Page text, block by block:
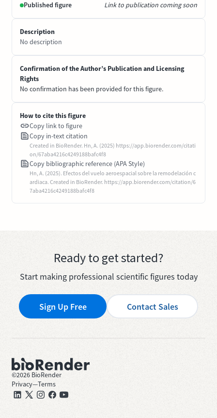
Published figure Link to publication coming soon
Description
No description
Confirmation of the Author’s Publication and Licensing
Rights
No confirmation has been provided for this figure.
How to cite this figure
Copy link to figure
Copy in-text citation
Created in BioRender. Hn, A. (2025) https://app.biorender.com/citati
on/67aba4216c4249188bafc4f8
Copy bibliographic reference (APA Style)
Hn, A. (2025). Efectos del vuelo aeroespacial sobre la remodelación c
ardiaca. Created in BioRender. https://app.biorender.com/citation/6
7aba4216c4249188bafc4f8
Ready to get started?
Start making professional scientific figures today
Sign Up Free Contact Sales
©2026 BioRender
Privacy—Terms